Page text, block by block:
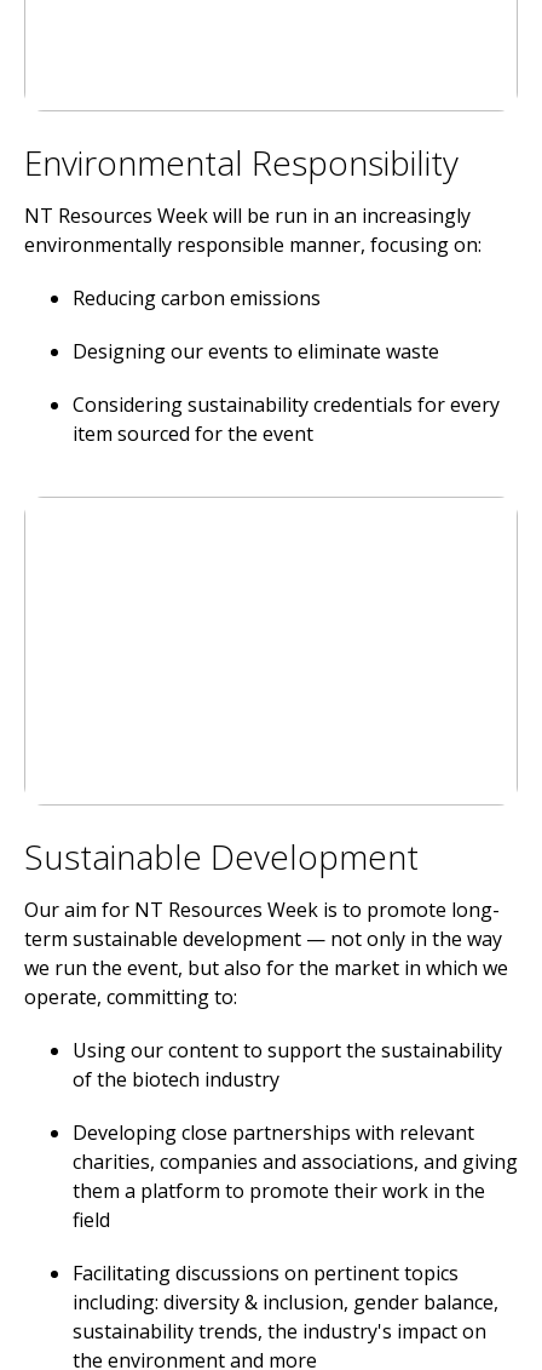
Environmental Responsibility
NT Resources Week will be run in an increasingly
environmentally responsible manner, focusing on:
Reducing carbon emissions
Designing our events to eliminate waste
Considering sustainability credentials for every
item sourced for the event
Sustainable Development
Our aim for NT Resources Week is to promote long-
term sustainable development — not only in the way
we run the event, but also for the market in which we
operate, committing to:
Using our content to support the sustainability
of the biotech industry
Developing close partnerships with relevant
charities, companies and associations, and giving
them a platform to promote their work in the
field
Facilitating discussions on pertinent topics
including: diversity & inclusion, gender balance,
sustainability trends, the industry's impact on
the environment and more